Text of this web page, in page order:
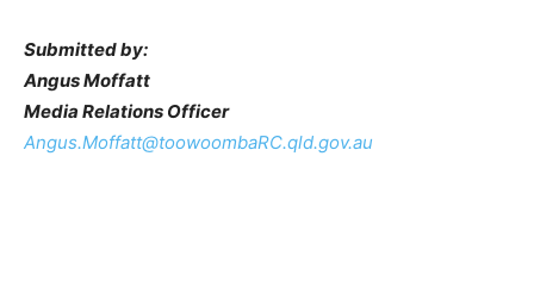
Submitted by:
Angus Moffatt
Media Relations Officer
Angus.Moffatt@toowoombaRC.qld.gov.au